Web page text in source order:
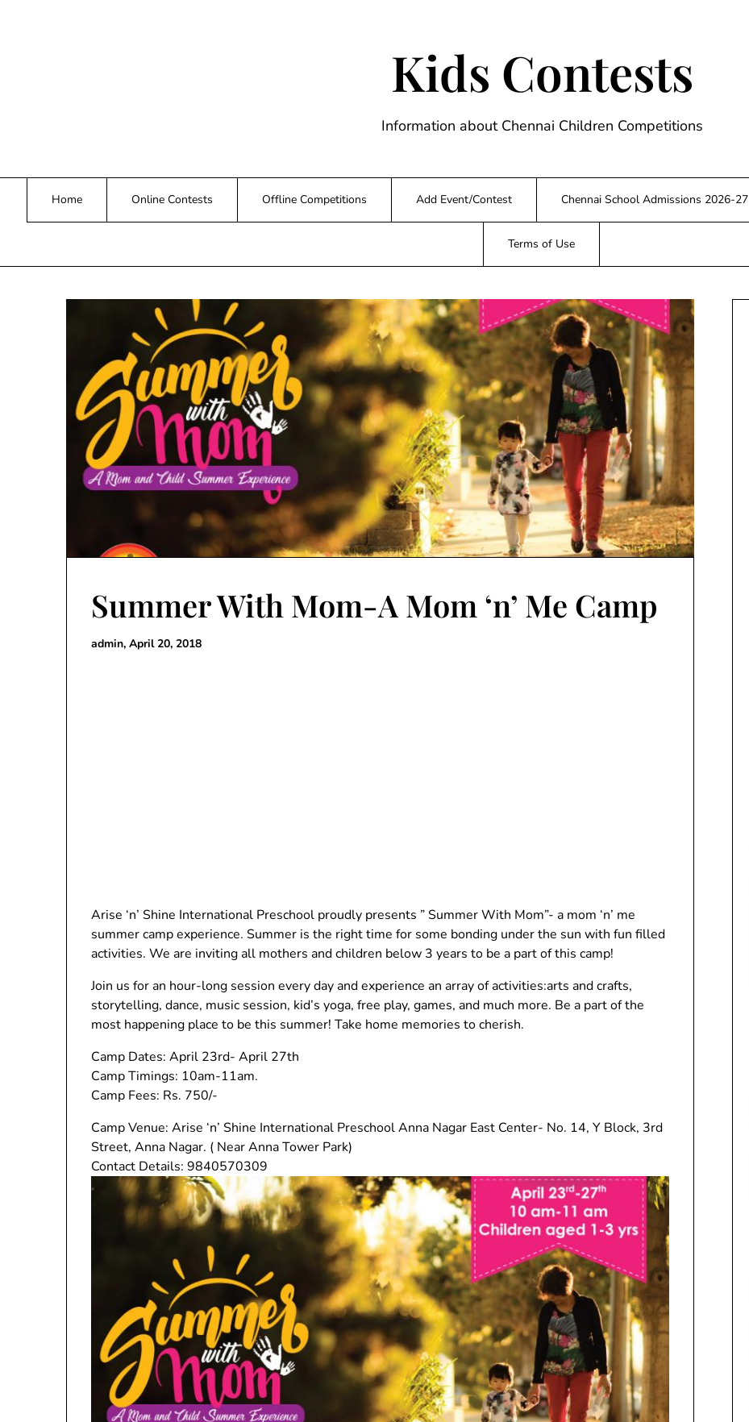
Kids Contests
Information about Chennai Children Competitions
Home Online Contests Offline Competitions Add Event/Contest Chennai School Admissions 2026-27
Terms of Use
Summer With Mom-A Mom ‘n’ Me Camp
admin, April 20, 2018
Arise ‘n’ Shine International Preschool proudly presents ” Summer With Mom”- a mom ‘n’ me
summer camp experience. Summer is the right time for some bonding under the sun with fun filled
activities. We are inviting all mothers and children below 3 years to be a part of this camp!
Join us for an hour-long session every day and experience an array of activities:arts and crafts,
storytelling, dance, music session, kid’s yoga, free play, games, and much more. Be a part of the
most happening place to be this summer! Take home memories to cherish.
Camp Dates: April 23rd- April 27th
Camp Timings: 10am-11am.
Camp Fees: Rs. 750/-
Camp Venue: Arise ‘n’ Shine International Preschool Anna Nagar East Center- No. 14, Y Block, 3rd
Street, Anna Nagar. ( Near Anna Tower Park)
Contact Details: 9840570309